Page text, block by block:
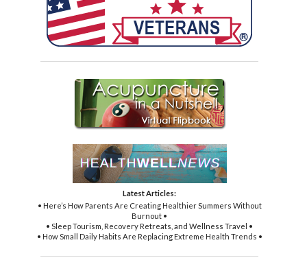
Latest Articles:
• Here’s How Parents Are Creating Healthier Summers Without
Burnout •
• Sleep Tourism, Recovery Retreats, and Wellness Travel •
• How Small Daily Habits Are Replacing Extreme Health Trends •